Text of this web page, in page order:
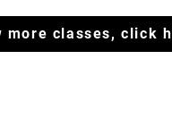
more classes, click